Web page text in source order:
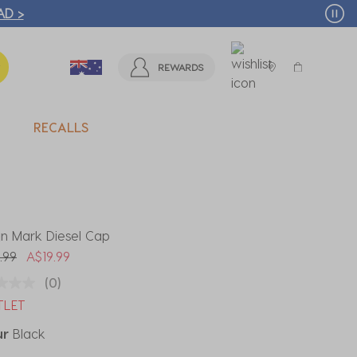
>
REWARDS
RECALLS
Mark Diesel Cap
from
toA$19.99
(0)
Black